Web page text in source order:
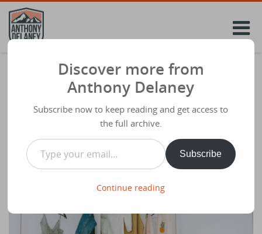
Skip
content
How to Grow as a Christian
Share
January 6th 2026
Discover more from
Anthony Delaney
Subscribe now to keep reading and get access to
the full archive.
Type your email…
Subscribe
Continue reading